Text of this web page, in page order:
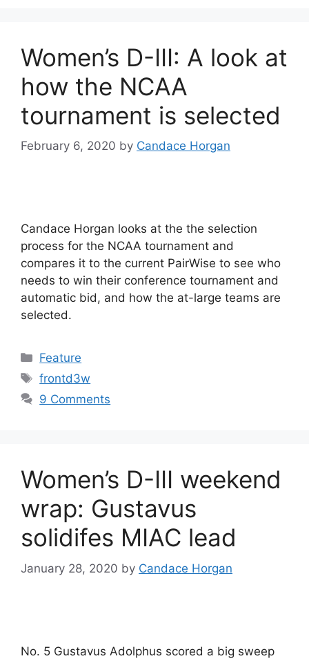
Women’s D-III: A look at
how the NCAA
tournament is selected
February 6, 2020 by Candace Horgan
Candace Horgan looks at the the selection
process for the NCAA tournament and
compares it to the current PairWise to see who
needs to win their conference tournament and
automatic bid, and how the at-large teams are
selected.
Categories
Feature
Tags
frontd3w
9 Comments
Women’s D-III weekend
wrap: Gustavus
solidifes MIAC lead
January 28, 2020 by Candace Horgan
No. 5 Gustavus Adolphus scored a big sweep